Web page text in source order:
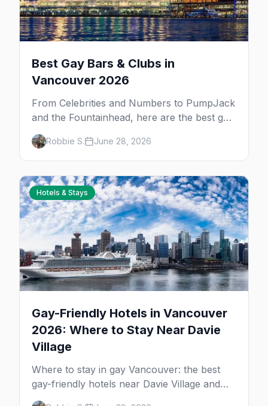
Best Gay Bars & Clubs in
Vancouver 2026
From Celebrities and Numbers to PumpJack
and the Fountainhead, here are the best gay
bars and clubs in Vancouver's Davie Village
— plus bathhouses, after-hours, and queer
women's nights.
Robbie S. June 28, 2026
Hotels & Stays
Gay-Friendly Hotels in Vancouver
2026: Where to Stay Near Davie
Village
Where to stay in gay Vancouver: the best
gay-friendly hotels near Davie Village and
the West End, from value stays to boutique